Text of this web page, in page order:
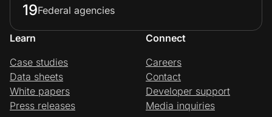
19Federal agencies
Learn
Case studies
Data sheets
White papers
Press releases
Connect
Careers
Contact
Developer support
Media inquiries